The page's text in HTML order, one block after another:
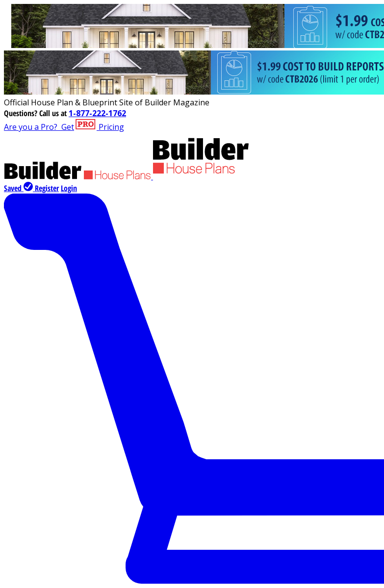
Official House Plan & Blueprint Site of Builder Magazine
Questions?Call us at 1-877-222-1762
Are you a Pro? Get Pricing
Saved Register Login